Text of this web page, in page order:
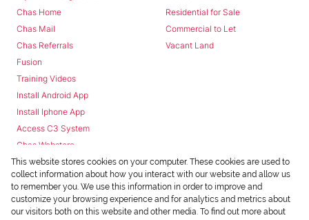
Chas Home
Chas Mail
Chas Referrals
Fusion
Training Videos
Install Android App
Install Iphone App
Access C3 System
Chas Webstore
Residential for Sale
Commercial to Let
Vacant Land
This website stores cookies on your computer. These cookies are used to
collect information about how you interact with our website and allow us
to remember you. We use this information in order to improve and
customize your browsing experience and for analytics and metrics about
our visitors both on this website and other media. To find out more about